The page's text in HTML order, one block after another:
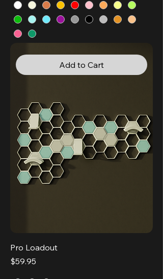
Add to Cart
Pro Loadout
Price
$59.95